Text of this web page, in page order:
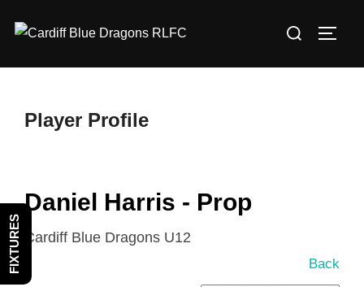
Search
Player Profile
Daniel Harris - Prop
Cardiff Blue Dragons U12
Back
FIXTURES